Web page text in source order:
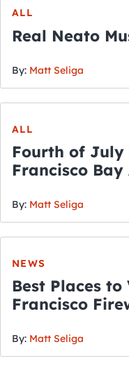
ALL
By: Matt Seliga
ALL
Fourth of July
Francisco Bay
By: Matt Seliga
NEWS
Best Places to
Francisco
By: Matt Seliga